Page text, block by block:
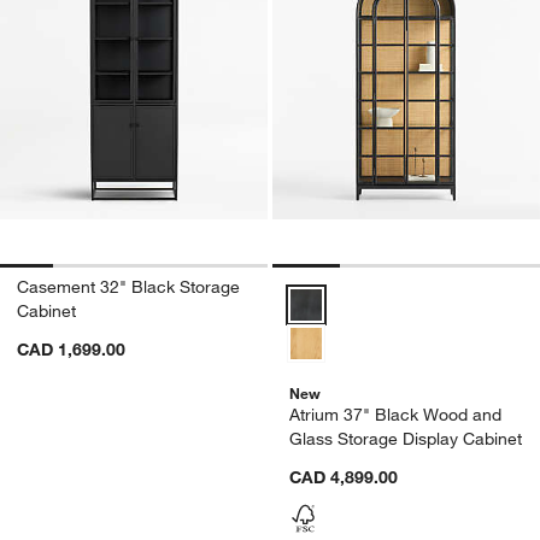
Casement 32" Black Storage
Cabinet
CAD 1,699.00
New
Atrium 37" Black Wood and
Glass Storage Display Cabinet
CAD 4,899.00